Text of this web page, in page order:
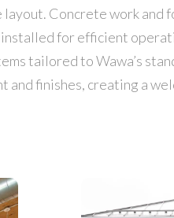
Concrete work and
for efficient
tailored to Wawa’s
finishes, creating a